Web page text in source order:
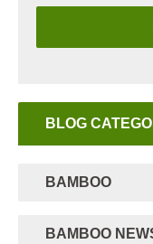
BLOG
BAMBOO
BAMBOO